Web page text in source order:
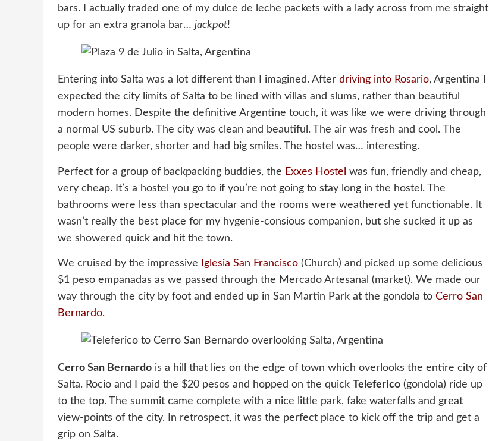
bars. I actually traded one of my dulce de leche packets with a lady across from me straight
up for an extra granola bar… jackpot!
Entering into Salta was a lot different than I imagined. After driving into Rosario, Argentina I
expected the city limits of Salta to be lined with villas and slums, rather than beautiful
modern homes. Despite the definitive Argentine touch, it was like we were driving through
a normal US suburb. The city was clean and beautiful. The air was fresh and cool. The
people were darker, shorter and had big smiles. The hostel was… interesting.
Perfect for a group of backpacking buddies, the Exxes Hostel was fun, friendly and cheap,
very cheap. It’s a hostel you go to if you’re not going to stay long in the hostel. The
bathrooms were less than spectacular and the rooms were weathered yet functionable. It
wasn’t really the best place for my hygenie-consious companion, but she sucked it up as
we showered quick and hit the town.
We cruised by the impressive Iglesia San Francisco (Church) and picked up some delicious
$1 peso empanadas as we passed through the Mercado Artesanal (market). We made our
way through the city by foot and ended up in San Martin Park at the gondola to Cerro San
Bernardo.
Cerro San Bernardo is a hill that lies on the edge of town which overlooks the entire city of
Salta. Rocio and I paid the $20 pesos and hopped on the quick Teleferico (gondola) ride up
to the top. The summit came complete with a nice little park, fake waterfalls and great
view-points of the city. In retrospect, it was the perfect place to kick off the trip and get a
grip on Salta.